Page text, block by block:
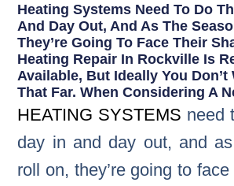
Heating Systems Need To Do
And Day Out, And As The
They’re Going To Face Their
Heating Repair In Rockville Is
Available, But Ideally You Don’t
That Far. When Considering A
HEATING SYSTEMS need
day in and day out, and
roll on, they’re going to